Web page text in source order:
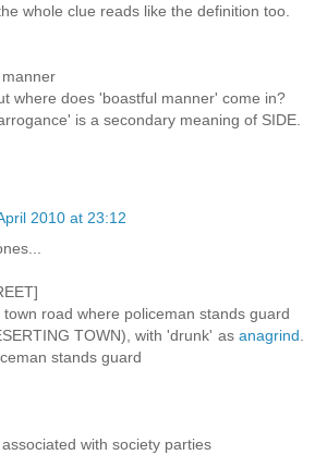
whole clue reads like the definition too.
manner
where does 'boastful manner' come in?
is a secondary meaning of SIDE.
2010 at 23:12
road where policeman stands guard
TOWN), with 'drunk' as anagrind.
stands guard
with society parties